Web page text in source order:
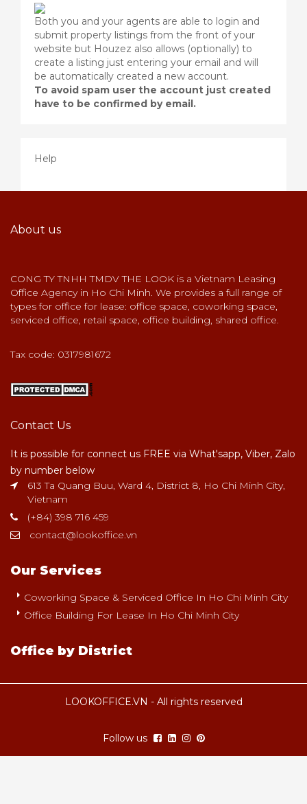
Both you and your agents are able to login and
submit property listings from the front of your
website but Houzez also allows (optionally) to
create a listing just entering your email and will
be automatically created a new account.
To avoid spam user the account just created
have to be confirmed by email.
Help
About us
CONG TY TNHH TMDV THE LOOK is a Vietnam Leasing
Office Agency in Ho Chi Minh. We provides a full range of
types for office for lease: office space, coworking space,
serviced office, retail space, office building, shared office.
Tax code: 0317981672
Contact Us
It is possible for connect us FREE via What'sapp, Viber, Zalo
by number below
613 Ta Quang Buu, Ward 4, District 8, Ho Chi Minh City,
Vietnam
(+84) 398 716 459
contact@lookoffice.vn
Our Services
Coworking Space & Serviced Office In Ho Chi Minh City
Office Building For Lease In Ho Chi Minh City
Office by District
LOOKOFFICE.VN - All rights reserved
Follow us